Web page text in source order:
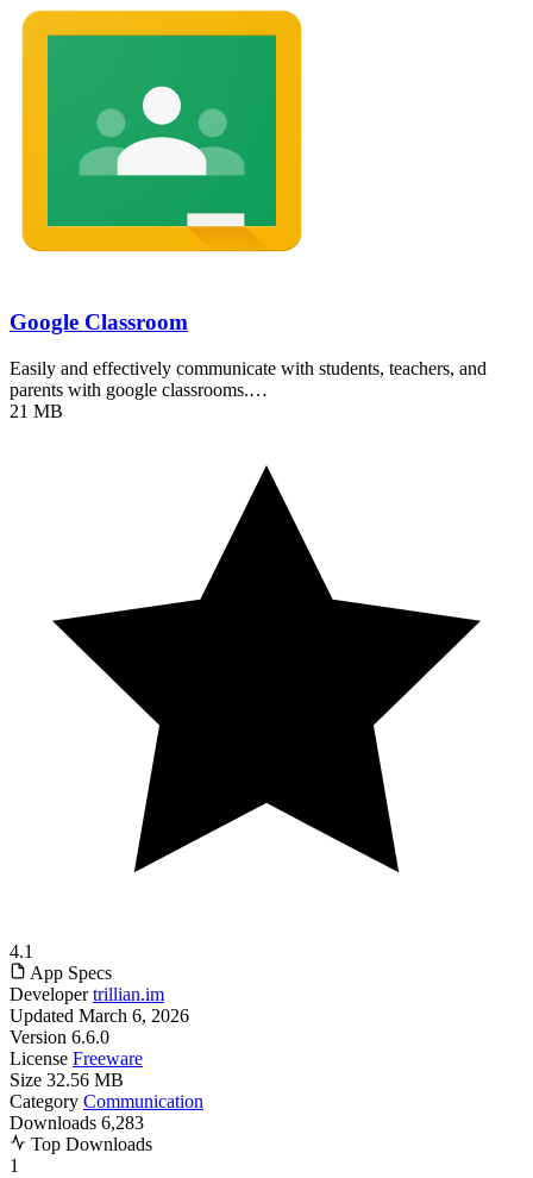
Google Classroom
Easily and effectively communicate with students, teachers, and
parents with google classrooms.…
21 MB
4.1
App Specs
Developer trillian.im
Updated March 6, 2026
Version 6.6.0
License Freeware
Size 32.56 MB
Category Communication
Downloads 6,283
Top Downloads
1